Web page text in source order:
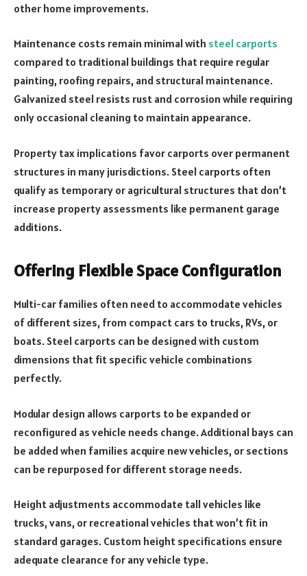
other home improvements.
Maintenance costs remain minimal with steel carports
compared to traditional buildings that require regular
painting, roofing repairs, and structural maintenance.
Galvanized steel resists rust and corrosion while requiring
only occasional cleaning to maintain appearance.
Property tax implications favor carports over permanent
structures in many jurisdictions. Steel carports often
qualify as temporary or agricultural structures that don’t
increase property assessments like permanent garage
additions.
Offering Flexible Space Configuration
Multi-car families often need to accommodate vehicles
of different sizes, from compact cars to trucks, RVs, or
boats. Steel carports can be designed with custom
dimensions that fit specific vehicle combinations
perfectly.
Modular design allows carports to be expanded or
reconfigured as vehicle needs change. Additional bays can
be added when families acquire new vehicles, or sections
can be repurposed for different storage needs.
Height adjustments accommodate tall vehicles like
trucks, vans, or recreational vehicles that won’t fit in
standard garages. Custom height specifications ensure
adequate clearance for any vehicle type.